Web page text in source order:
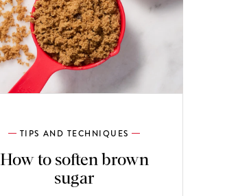
TIPS AND TECHNIQUES
How to soften brown
sugar